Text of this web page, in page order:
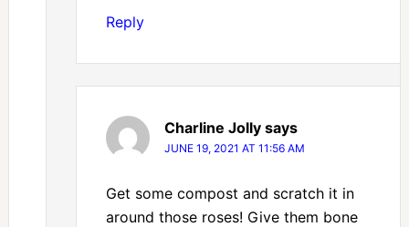
Reply
Charline Jolly says
JUNE 19, 2021 AT 11:56 AM
Get some compost and scratch it in
around those roses! Give them bone